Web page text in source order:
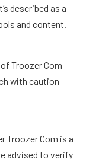
described as a
and content.
Troozer Com
with caution
Troozer Com is a
advised to verify